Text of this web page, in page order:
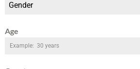
Gender
Age